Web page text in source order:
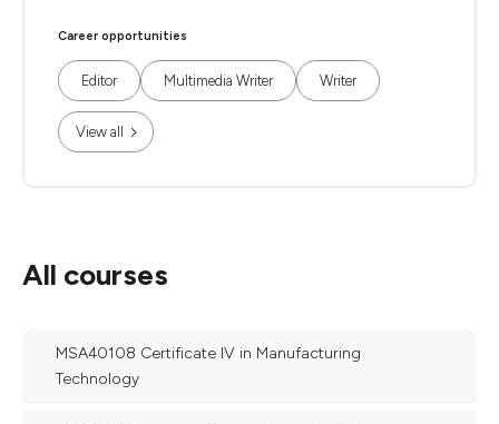
Career opportunities
Editor Multimedia Writer Writer
View all
All courses
MSA40108 Certificate IV in Manufacturing
Technology